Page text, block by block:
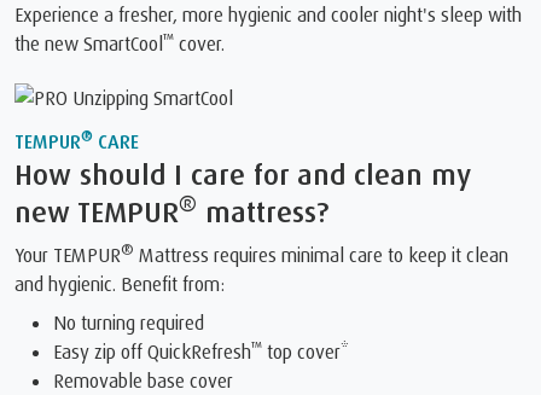
Experience a fresher, more hygienic and cooler night's sleep with
the new SmartCool™ ️ cover.
TEMPUR® CARE
How should I care for and clean my
new TEMPUR® mattress?
Your TEMPUR® Mattress requires minimal care to keep it clean
and hygienic. Benefit from:
No turning required
Easy zip off QuickRefresh™ top cover*
Removable base cover